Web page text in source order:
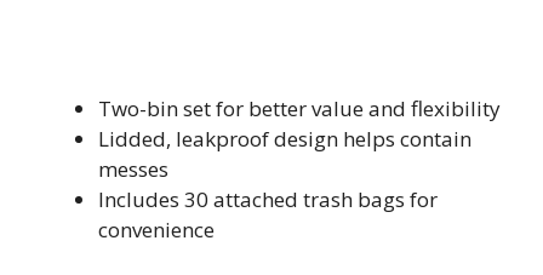
Two-bin set for better value and flexibility
Lidded, leakproof design helps contain
messes
Includes 30 attached trash bags for
convenience